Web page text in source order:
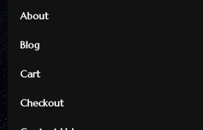
About
Blog
Cart
Checkout